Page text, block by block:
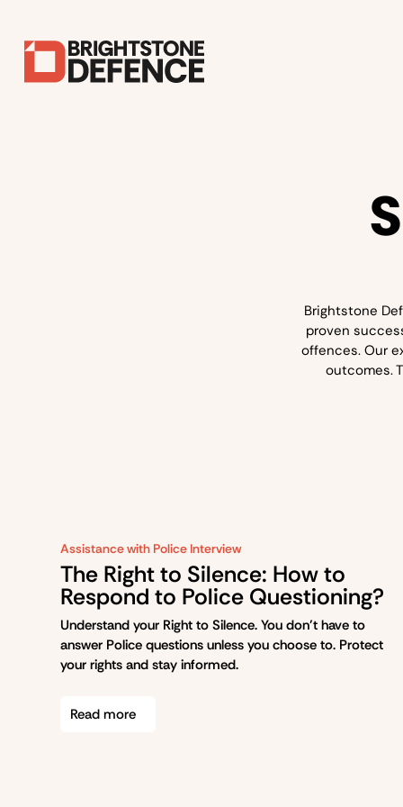
Brightstone
proven
offences. Our
outcomes.
Assistance with Police Interview
The Right to Silence: How to
Respond to Police Questioning?
Understand your Right to Silence. You don’t have to
answer Police questions unless you choose to. Protect
your rights and stay informed.
Read more